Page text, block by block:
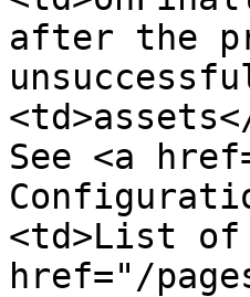
after the
See <a
<td>List of
href="/